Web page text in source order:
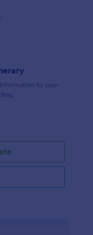
to your